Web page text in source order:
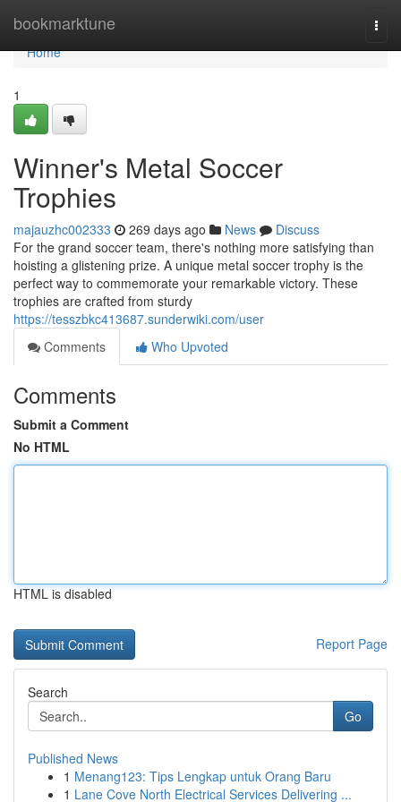
bookmarktune
Home
Home
1
Winner's Metal Soccer
Trophies
majauzhc002333 269 days ago News
Discuss
For the grand soccer team, there's nothing more satisfying than
hoisting a glistening prize. A unique metal soccer trophy is the
perfect way to commemorate your remarkable victory. These
trophies are crafted from sturdy
https://tesszbkc413687.sunderwiki.com/user
Comments
Who Upvoted
Comments
Submit a Comment
No HTML
HTML is disabled
Report Page
Search
Go
Published News
1 Menang123: Tips Lengkap untuk Orang Baru
1 Lane Cove North Electrical Services Delivering ...